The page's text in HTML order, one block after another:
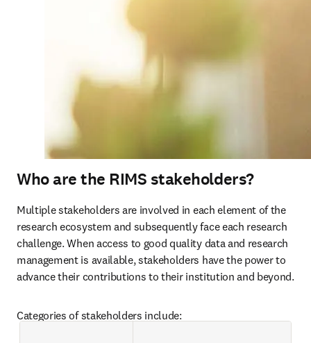
Who are the RIMS stakeholders?
Multiple stakeholders are involved in each element of the
research ecosystem and subsequently face each research
challenge. When access to good quality data and research
management is available, stakeholders have the power to
advance their contributions to their institution and beyond.
Categories of stakeholders include: